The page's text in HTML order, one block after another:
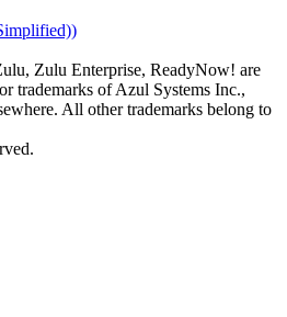
)
Zulu Enterprise, ReadyNow! are
trademarks of Azul Systems Inc.,
All other trademarks belong to